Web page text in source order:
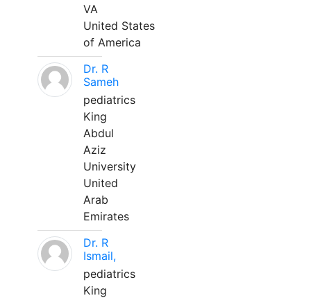
VA
United States
of America
Dr. R
Sameh
pediatrics
King
Abdul
Aziz
University
United
Arab
Emirates
Dr. R
Ismail,
pediatrics
King